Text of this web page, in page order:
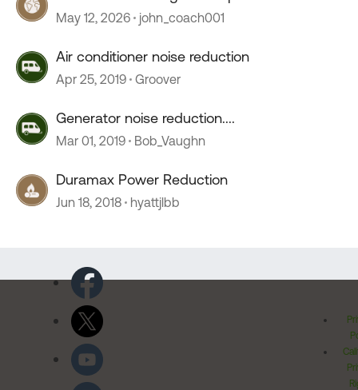
stopped working
May 12, 2026 john_coach001
Air conditioner noise reduction
Apr 25, 2019 Groover
Generator noise reduction....
Mar 01, 2019 Bob_Vaughn
Duramax Power Reduction
Jun 18, 2018 hyattjlbb